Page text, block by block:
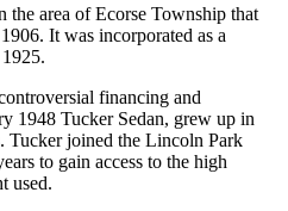
area of Ecorse Township that
It was incorporated as a
financing and
1948 Tucker Sedan, grew up in
Tucker joined the Lincoln Park
to gain access to the high
used.